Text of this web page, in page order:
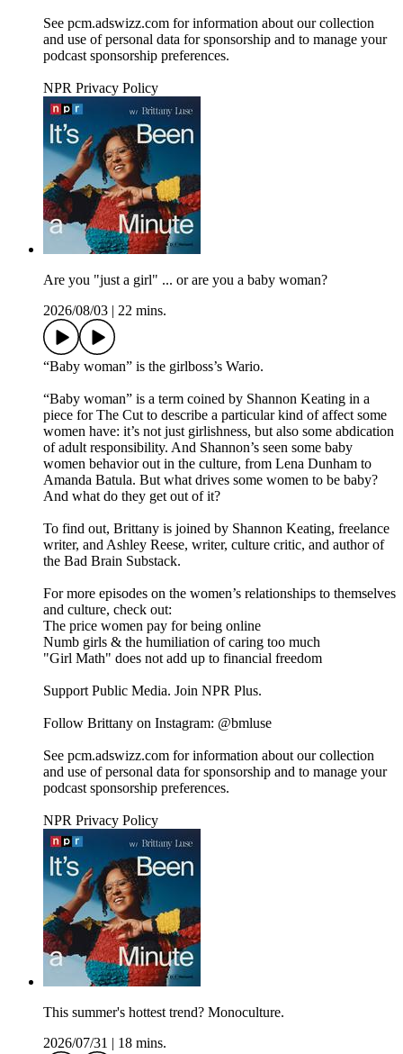
See pcm.adswizz.com for information about our collection
and use of personal data for sponsorship and to manage your
podcast sponsorship preferences.
NPR Privacy Policy
Are you "just a girl" ... or are you a baby woman?
2026/08/03
22 mins.
“Baby woman” is the girlboss’s Wario.
“Baby woman” is a term coined by Shannon Keating in a
piece for The Cut to describe a particular kind of affect some
women have: it’s not just girlishness, but also some abdication
of adult responsibility. And Shannon’s seen some baby
women behavior out in the culture, from Lena Dunham to
Amanda Batula. But what drives some women to be baby?
And what do they get out of it?
To find out, Brittany is joined by Shannon Keating, freelance
writer, and Ashley Reese, writer, culture critic, and author of
the Bad Brain Substack.
For more episodes on the women’s relationships to themselves
and culture, check out:
The price women pay for being online
Numb girls & the humiliation of caring too much
"Girl Math" does not add up to financial freedom
Support Public Media. Join NPR Plus.
Follow Brittany on Instagram: @bmluse
See pcm.adswizz.com for information about our collection
and use of personal data for sponsorship and to manage your
podcast sponsorship preferences.
NPR Privacy Policy
This summer's hottest trend? Monoculture.
2026/07/31
18 mins.